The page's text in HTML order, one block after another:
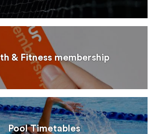
& Fitness membership
Pool Timetables